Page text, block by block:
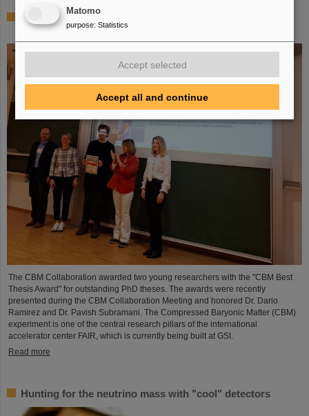
CBM Best Thesis Award for Dario Ramirez and Pavish
Subramani
The CBM Collaboration awarded two young researchers with the "CBM Best
Thesis Award" for outstanding PhD theses. The awards were recently
presented during the CBM Collaboration Meeting and honored Dr. Dario
Ramirez and Dr. Pavish Subramani. The Compressed Baryonic Matter (CBM)
experiment is one of the central research pillars of the international
accelerator center FAIR, which is currently being built at GSI.
Read more
Hunting for the neutrino mass with "cool" detectors
Matomo
purpose: Statistics
Accept selected
Accept all and continue